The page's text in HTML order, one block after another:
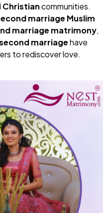
Christiancommunities.
marriage Muslim
marriage matrimony,
marriagehave
to rediscover love.